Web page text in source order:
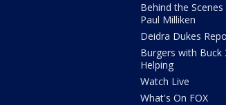
Behind the
Paul Milliken
Deidra Dukes
Burgers with Buck
Helping
Watch Live
What's On FOX